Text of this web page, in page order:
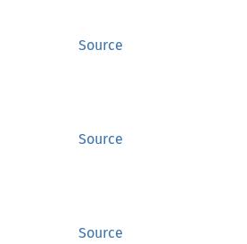
Source
Source
Source